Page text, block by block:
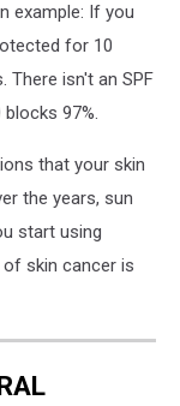
example: If you
for 10
There isn't an SPF
97%.
that your skin
the years, sun
start using
skin cancer is